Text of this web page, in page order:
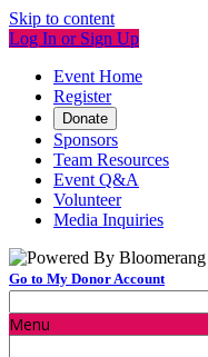
Skip to content
Log In or Sign Up
Event Home
Register
Donate
Sponsors
Team Resources
Event Q&A
Volunteer
Media Inquiries
Go to My Donor Account
Menu